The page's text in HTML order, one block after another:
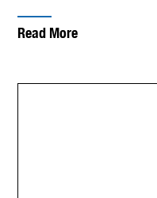
Read More